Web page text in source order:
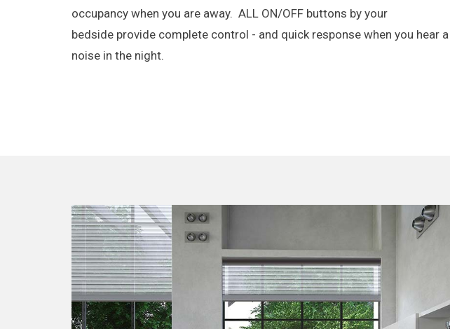
occupancy when you are away. ALL ON/OFF buttons by your
bedside provide complete control - and quick response when you hear a
noise in the night.